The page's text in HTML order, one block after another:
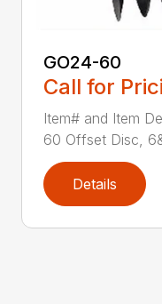
GO24-60
Call for
Item# and Item
60 Offset Disc,
Details